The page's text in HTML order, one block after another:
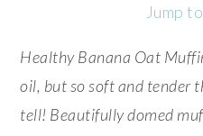
Jump
Healthy Banana Oat
oil, but so soft and tender
tell! Beautifully domed